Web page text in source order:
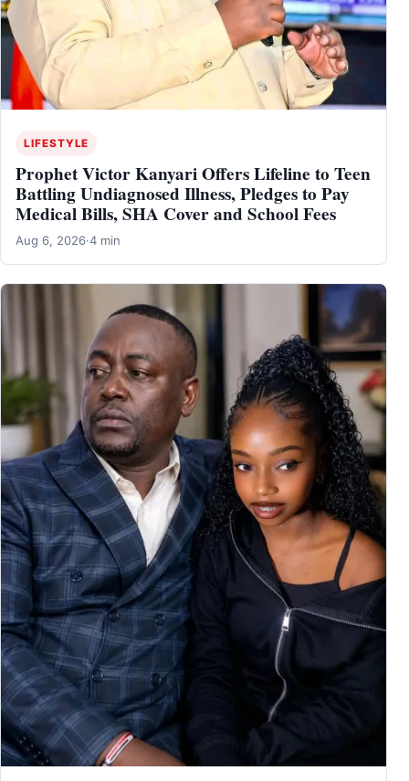
LIFESTYLE
Prophet Victor Kanyari Offers Lifeline to Teen
Battling Undiagnosed Illness, Pledges to Pay
Medical Bills, SHA Cover and School Fees
Aug 6, 2026·4 min